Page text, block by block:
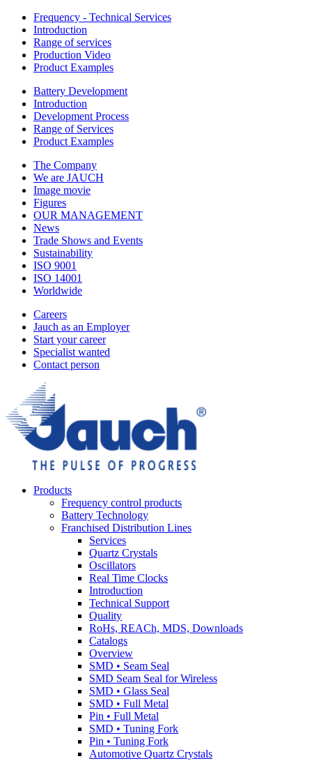
Frequency - Technical Services
Introduction
Range of services
Production Video
Product Examples
Battery Development
Introduction
Development Process
Range of Services
Product Examples
The Company
We are JAUCH
Image movie
Figures
OUR MANAGEMENT
News
Trade Shows and Events
Sustainability
ISO 9001
ISO 14001
Worldwide
Careers
Jauch as an Employer
Start your career
Specialist wanted
Contact person
Products
Frequency control products
Battery Technology
Franchised Distribution Lines
Services
Quartz Crystals
Oscillators
Real Time Clocks
Introduction
Technical Support
Quality
RoHs, REACh, MDS, Downloads
Catalogs
Overview
SMD • Seam Seal
SMD Seam Seal for Wireless
SMD • Glass Seal
SMD • Full Metal
Pin • Full Metal
SMD • Tuning Fork
Pin • Tuning Fork
Automotive Quartz Crystals